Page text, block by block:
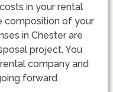
in your rental
composition of your
in Chester are
project. You
company and
forward.